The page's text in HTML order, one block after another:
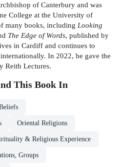
of Canterbury and was
College at the University of
many books, including Looking
The Edge of Words, published by
in Cardiff and continues to
In 2022, he gave the
Reith Lectures.
This Book In
Oriental Religions
& Religious Experience
Groups